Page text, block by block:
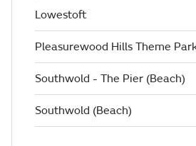
Lowestoft
Pleasurewood Hills Theme
Southwold - The Pier (Beach)
Southwold (Beach)